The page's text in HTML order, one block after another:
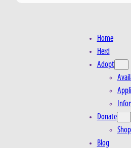
Home
Herd
Adopt
Donate
Shop
Blog